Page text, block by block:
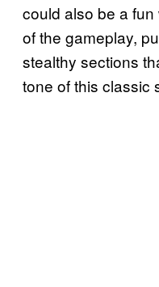
could also be a
of the gameplay,
stealthy sections
tone of this classic